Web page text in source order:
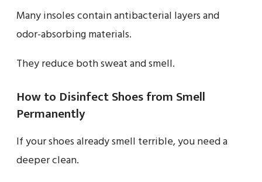
Many insoles contain antibacterial layers and
odor-absorbing materials.
They reduce both sweat and smell.
How to Disinfect Shoes from Smell
Permanently
If your shoes already smell terrible, you need a
deeper clean.